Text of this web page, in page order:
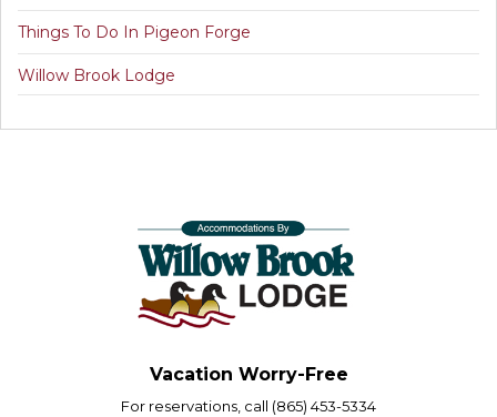
Things To Do In Pigeon Forge
Willow Brook Lodge
Vacation Worry-Free
For reservations, call (865) 453-5334